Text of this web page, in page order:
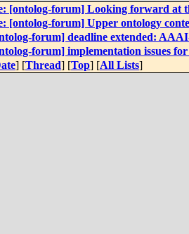
[ontolog-forum] Looking forward at
[ontolog-forum] Upper ontology
forum] deadline extended:
forum] implementation issues
] [Thread] [Top] [All Lists]